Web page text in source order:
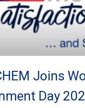
Joins
Day